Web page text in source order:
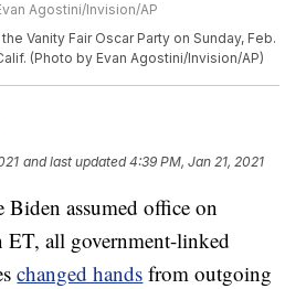
Agostini/Invision/AP
Vanity Fair Oscar Party on Sunday, Feb.
(Photo by Evan Agostini/Invision/AP)
and last updated 4:39 PM, Jan 21, 2021
Biden assumed office on
ET, all government-linked
changed hands from outgoing